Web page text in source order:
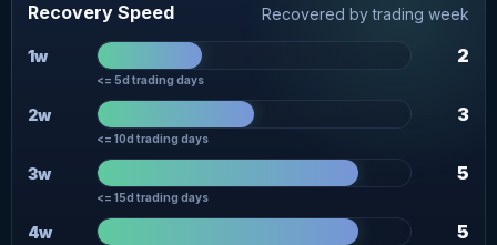
Recovery Speed Recovered by trading week
1w 2
<= 5d trading days
2w 3
<= 10d trading days
3w 5
<= 15d trading days
4w 5